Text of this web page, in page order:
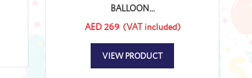
BALLOON...
AED 269 (VAT included)
VIEW PRODUCT